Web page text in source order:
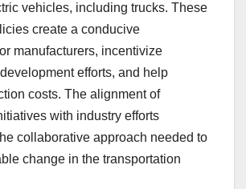
vehicles, including trucks. These
create a conducive
manufacturers, incentivize
efforts, and help
costs. The alignment of
with industry efforts
collaborative approach needed to
change in the transportation